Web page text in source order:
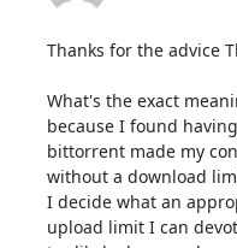
Thanks for the advice
What's the exact
because I found
bittorrent made my
without a download
I decide what an
upload limit I can